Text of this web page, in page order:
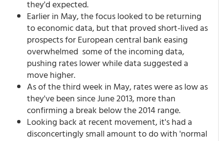
they'd expected.
Earlier in May, the focus looked to be returning
to economic data, but that proved short-lived as
prospects for European central bank easing
overwhelmed some of the incoming data,
pushing rates lower while data suggested a
move higher.
As of the third week in May, rates were as low as
they've been since June 2013, more than
confirming a break below the 2014 range.
Looking back at recent movement, it's had a
disconcertingly small amount to do with 'normal